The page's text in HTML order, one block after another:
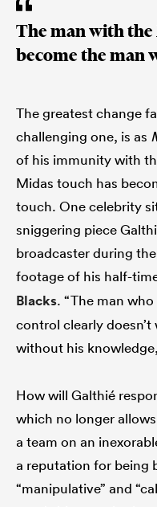
The man with the
become the man
The greatest change
challenging one, is as
of his immunity with
Midas touch has
touch. One celebrity
sniggering piece
broadcaster during
footage of his half-
Blacks. “The man
control clearly
without his
How will Galthié
which no longer
a team on an
a reputation for being
“manipulative” and